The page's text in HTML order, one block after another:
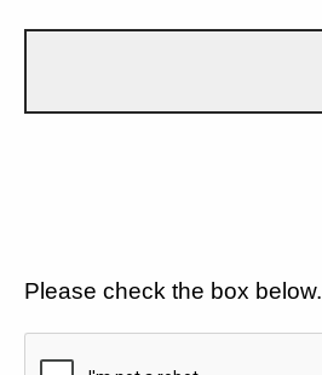
Please check the box below.